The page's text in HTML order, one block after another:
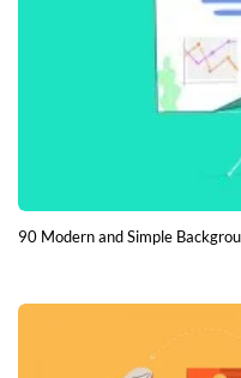
90 Modern and Simple